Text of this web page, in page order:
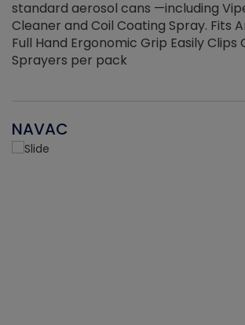
standard aerosol cans —including
Cleaner and Coil Coating Spray. Fits
Full Hand Ergonomic Grip Easily Clips
Sprayers per pack
NAVAC